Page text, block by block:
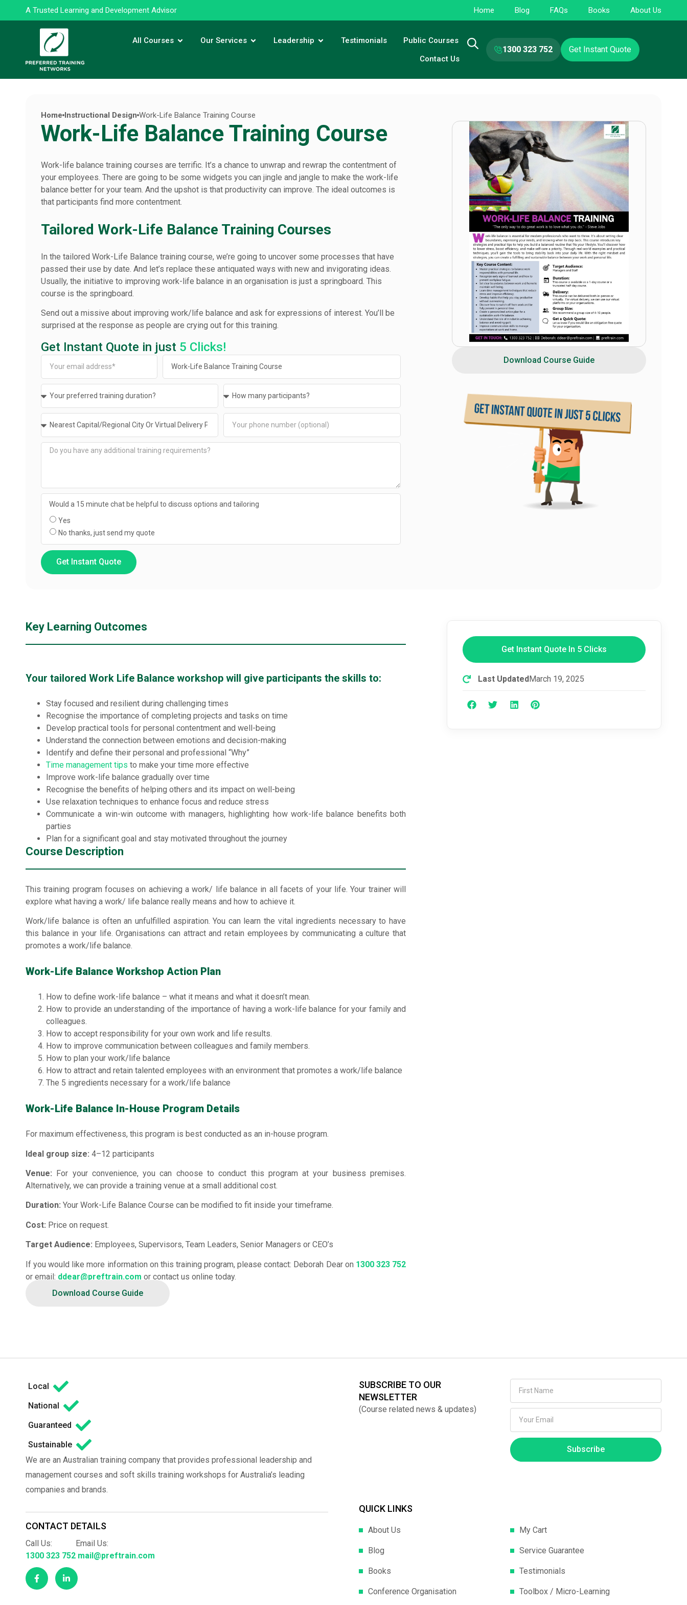
A Trusted Learning and Development Advisor Home Blog FAQs Books About Us
All Courses Our Services Leadership Testimonials Public Courses
Contact Us
1300 323 752 Get Instant Quote
Home Instructional Design Work-Life Balance Training Course
Work-Life Balance Training Course
Work-life balance training courses are terrific. It’s a chance to unwrap and rewrap the contentment of
your employees. There are going to be some widgets you can jingle and jangle to make the work-life
balance better for your team. And the upshot is that productivity can improve. The ideal outcomes is
that participants find more contentment.
Tailored Work-Life Balance Training Courses
In the tailored Work-Life Balance training course, we’re going to uncover some processes that have
passed their use by date. And let’s replace these antiquated ways with new and invigorating ideas.
Usually, the initiative to improving work-life balance in an organisation is just a springboard. This
course is the springboard.
Send out a missive about improving work/life balance and ask for expressions of interest. You’ll be
surprised at the response as people are crying out for this training.
Get Instant Quote in just 5 Clicks!
Would a 15 minute chat be helpful to discuss options and tailoring
Yes
No thanks, just send my quote
Get Instant Quote
Download Course Guide
Key Learning Outcomes
Your tailored Work Life Balance workshop will give participants the skills to:
Stay focused and resilient during challenging times
Recognise the importance of completing projects and tasks on time
Develop practical tools for personal contentment and well-being
Understand the connection between emotions and decision-making
Identify and define their personal and professional “Why”
Time management tips to make your time more effective
Improve work-life balance gradually over time
Recognise the benefits of helping others and its impact on well-being
Use relaxation techniques to enhance focus and reduce stress
Communicate a win-win outcome with managers, highlighting how work-life balance benefits both
parties
Plan for a significant goal and stay motivated throughout the journey
Course Description
This training program focuses on achieving a work/ life balance in all facets of your life. Your trainer will
explore what having a work/ life balance really means and how to achieve it.
Work/life balance is often an unfulfilled aspiration. You can learn the vital ingredients necessary to have
this balance in your life. Organisations can attract and retain employees by communicating a culture that
promotes a work/life balance.
Work-Life Balance Workshop Action Plan
How to define work-life balance – what it means and what it doesn’t mean.
How to provide an understanding of the importance of having a work-life balance for your family and
colleagues.
How to accept responsibility for your own work and life results.
How to improve communication between colleagues and family members.
How to plan your work/life balance
How to attract and retain talented employees with an environment that promotes a work/life balance
The 5 ingredients necessary for a work/life balance
Work-Life Balance In-House Program Details
For maximum effectiveness, this program is best conducted as an in-house program.
Ideal group size: 4–12 participants
Venue: For your convenience, you can choose to conduct this program at your business premises.
Alternatively, we can provide a training venue at a small additional cost.
Duration: Your Work-Life Balance Course can be modified to fit inside your timeframe.
Cost: Price on request.
Target Audience: Employees, Supervisors, Team Leaders, Senior Managers or CEO’s
If you would like more information on this training program, please contact: Deborah Dear on 1300 323 752
or email: ddear@preftrain.com or contact us online today.
Download Course Guide
Get Instant Quote In 5 Clicks
Last UpdatedMarch 19, 2025
Local
National
Guaranteed
Sustainable
We are an Australian training company that provides professional leadership and
management courses and soft skills training workshops for Australia’s leading
companies and brands.
CONTACT DETAILS
Call Us:
1300 323 752
Email Us:
mail@preftrain.com
SUBSCRIBE TO OUR
NEWSLETTER
(Course related news & updates)
Subscribe
QUICK LINKS
About Us
Blog
Books
Conference Organisation
My Cart
Service Guarantee
Testimonials
Toolbox / Micro-Learning